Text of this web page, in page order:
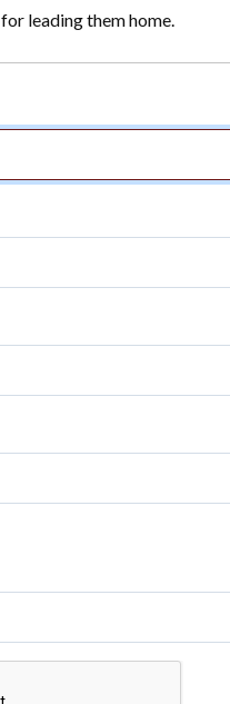
leading them home.